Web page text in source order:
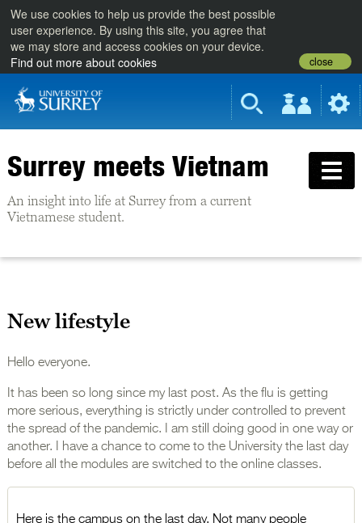
We use cookies to help us provide the best possible
user experience. By using this site, you agree that
we may store and access cookies on your device.
Find out more about cookies
close
Surrey meets Vietnam
An insight into life at Surrey from a current
Vietnamese student.
New lifestyle
Hello everyone.
It has been so long since my last post. As the flu is getting
more serious, everything is strictly under controlled to prevent
the spread of the pandemic. I am still doing good in one way or
another. I have a chance to come to the University the last day
before all the modules are switched to the online classes.
Here is the campus on the last day. Not many people